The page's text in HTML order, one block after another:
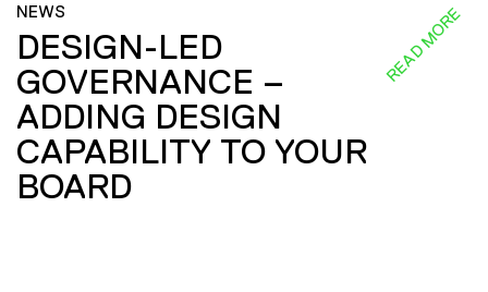
NEWS
DESIGN-LED
GOVERNANCE –
ADDING DESIGN
CAPABILITY TO YOUR
BOARD
READ MORE